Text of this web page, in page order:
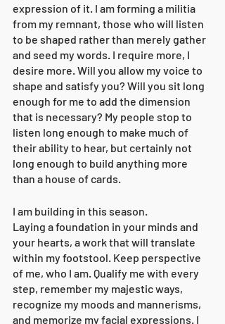
expression of it. I am forming a militia
from my remnant, those who will listen
to be shaped rather than merely gather
and seed my words. I require more, I
desire more. Will you allow my voice to
shape and satisfy you? Will you sit long
enough for me to add the dimension
that is necessary? My people stop to
listen long enough to make much of
their ability to hear, but certainly not
long enough to build anything more
than a house of cards.
I am building in this season.
Laying a foundation in your minds and
your hearts, a work that will translate
within my footstool. Keep perspective
of me, who I am. Qualify me with every
step, remember my majestic ways,
recognize my moods and mannerisms,
and memorize my facial expressions. I